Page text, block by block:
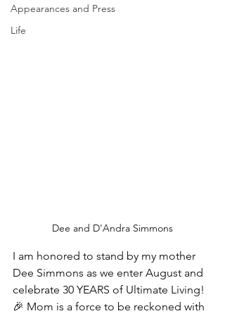
Appearances and Press
Life
Dee and D'Andra Simmons
I am honored to stand by my mother
Dee Simmons as we enter August and
celebrate 30 YEARS of Ultimate Living!
🎉 Mom is a force to be reckoned with